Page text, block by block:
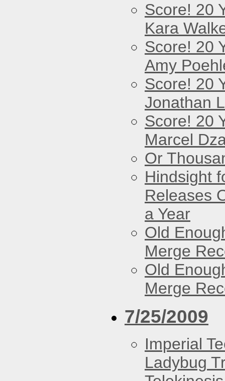
Score! 20
Kara
Score! 20
Amy
Score! 20
Jonathan
Score! 20
Marcel
Or
Hindsight
Releases
a Year
Old
Merge
Old
Merge
7/25/2009
Imperial
Ladybug